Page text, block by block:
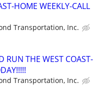
HOME WEEKLY-CALL
Transportation, Inc.
RUN THE WEST COAST-
Transportation, Inc.